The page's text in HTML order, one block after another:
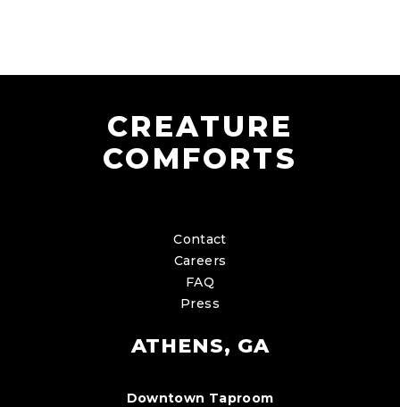
CREATURE
COMFORTS
Contact
Careers
FAQ
Press
ATHENS, GA
Downtown Taproom